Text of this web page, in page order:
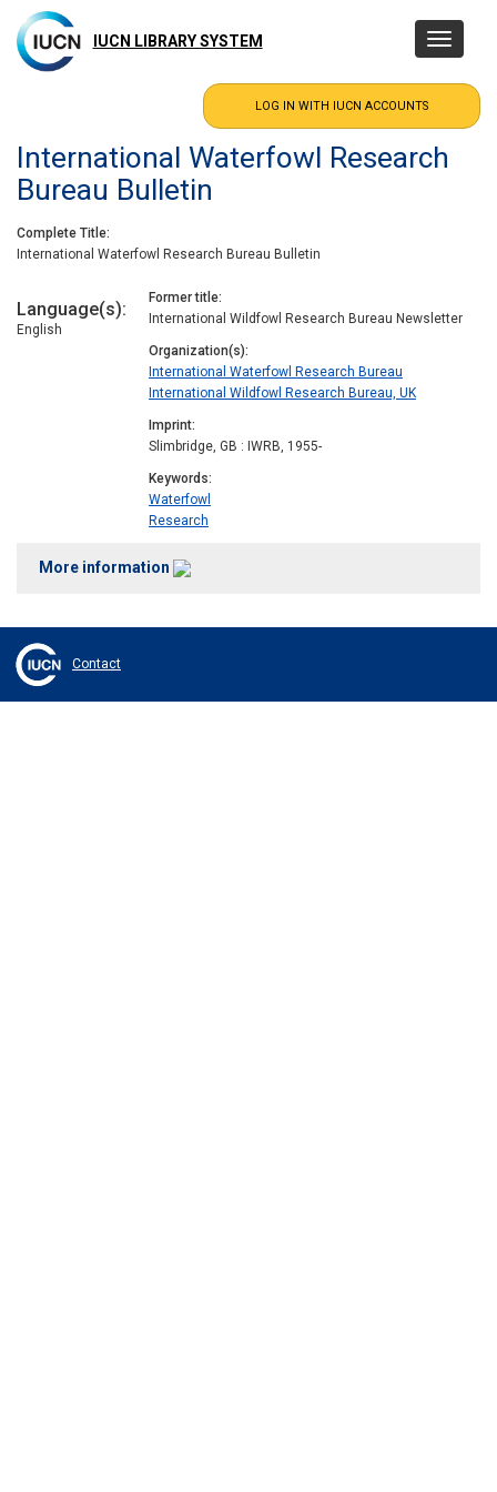
main
content
IUCN LIBRARY SYSTEM
Toggle
International Waterfowl Research
Bureau Bulletin
Complete Title
International Waterfowl Research Bureau Bulletin
Language(s)
English
Former title
International Wildfowl Research Bureau Newsletter
Organization(s)
International Waterfowl Research Bureau
International Wildfowl Research Bureau, UK
Imprint
Slimbridge, GB : IWRB, 1955-
Keywords
Waterfowl
Research
More information
Contact